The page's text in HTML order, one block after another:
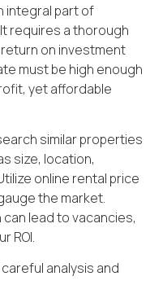
integral part of
requires a thorough
on investment
must be high enough
yet affordable
similar properties
size, location,
online rental price
the market.
lead to vacancies,
ROI.
analysis and